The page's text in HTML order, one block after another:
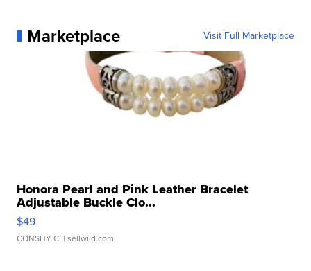
Marketplace Visit Full Marketplace
Honora Pearl and Pink Leather Bracelet
Adjustable Buckle Clo...
$49
CONSHY C. | sellwild.com